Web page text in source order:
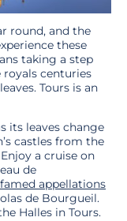
round, and the
these
taking a step
centuries
Tours is an
its leaves change
castles from the
a cruise on
de
famed appellations
de Bourgueil.
Halles in Tours.